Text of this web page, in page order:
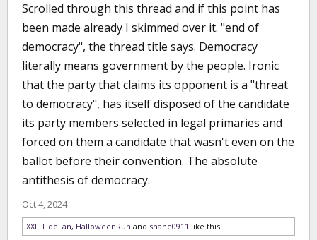
Scrolled through this thread and if this point has
been made already I skimmed over it. "end of
democracy", the thread title says. Democracy
literally means government by the people. Ironic
that the party that claims its opponent is a "threat
to democracy", has itself disposed of the candidate
its party members selected in legal primaries and
forced on them a candidate that wasn't even on the
ballot before their convention. The absolute
antithesis of democracy.
Oct 4, 2024
XXL TideFan, HalloweenRun and shane0911 like this.